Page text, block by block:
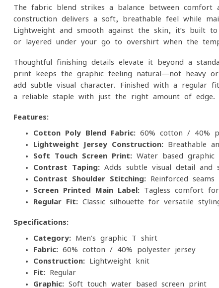
The fabric blend strikes a balance between comfort
construction delivers a soft, breathable feel while
Lightweight and smooth against the skin, it’s built
or layered under your go-to overshirt when the
Thoughtful finishing details elevate it beyond a
print keeps the graphic feeling natural—not heavy
add subtle visual character. Finished with a regular
a reliable staple with just the right amount of edge.
Features:
Cotton-Poly Blend Fabric: 60% cotton / 40%
Lightweight Jersey Construction: Breathable
Soft-Touch Screen Print: Water-based
Contrast Taping: Adds subtle visual detail and
Contrast Shoulder Stitching: Reinforced
Screen Printed Main Label: Tagless comfort
Regular Fit: Classic silhouette for versatile
Specifications:
Category: Men’s graphic T-shirt
Fabric: 60% cotton / 40% polyester jersey
Construction: Lightweight knit
Fit: Regular
Graphic: Soft-touch water-based screen print